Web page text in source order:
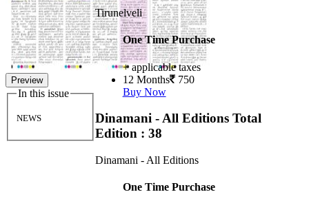
Preview
In this issue
NEWS
Tirunelveli
One Time Purchase
+ applicable taxes
12 Months 750
Buy Now
Dinamani - All Editions Total
Edition : 38
Dinamani - All Editions
One Time Purchase